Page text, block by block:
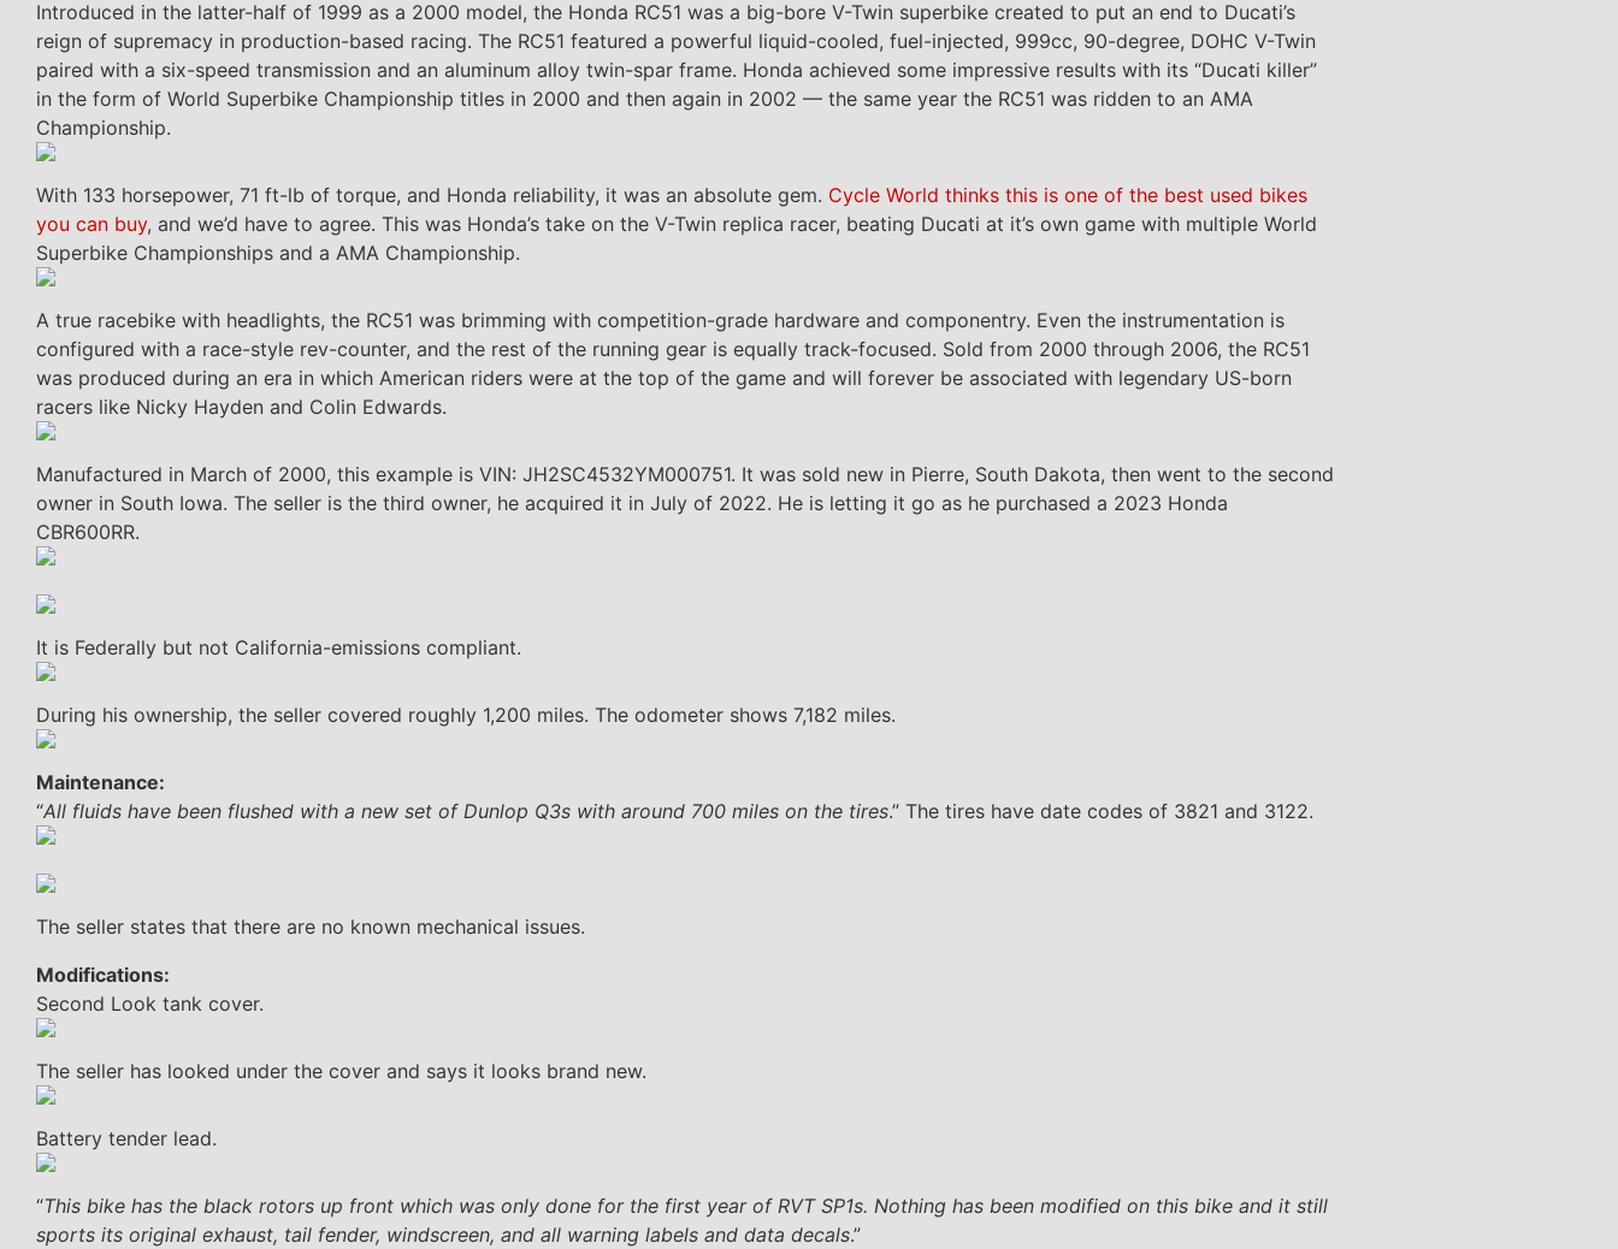
Introduced in the latter-half of 1999 as a 2000 model, the Honda RC51 was a big-bore V-Twin superbike created to put an end to Ducati’s
reign of supremacy in production-based racing. The RC51 featured a powerful liquid-cooled, fuel-injected, 999cc, 90-degree, DOHC V-Twin
paired with a six-speed transmission and an aluminum alloy twin-spar frame. Honda achieved some impressive results with its “Ducati killer”
in the form of World Superbike Championship titles in 2000 and then again in 2002 — the same year the RC51 was ridden to an AMA
Championship.
With 133 horsepower, 71 ft-lb of torque, and Honda reliability, it was an absolute gem. Cycle World thinks this is one of the best used bikes
you can buy, and we’d have to agree. This was Honda’s take on the V-Twin replica racer, beating Ducati at it’s own game with multiple World
Superbike Championships and a AMA Championship.
A true racebike with headlights, the RC51 was brimming with competition-grade hardware and componentry. Even the instrumentation is
configured with a race-style rev-counter, and the rest of the running gear is equally track-focused. Sold from 2000 through 2006, the RC51
was produced during an era in which American riders were at the top of the game and will forever be associated with legendary US-born
racers like Nicky Hayden and Colin Edwards.
Manufactured in March of 2000, this example is VIN: JH2SC4532YM000751. It was sold new in Pierre, South Dakota, then went to the second
owner in South Iowa. The seller is the third owner, he acquired it in July of 2022. He is letting it go as he purchased a 2023 Honda
CBR600RR.
It is Federally but not California-emissions compliant.
During his ownership, the seller covered roughly 1,200 miles. The odometer shows 7,182 miles.
Maintenance:
“All fluids have been flushed with a new set of Dunlop Q3s with around 700 miles on the tires.” The tires have date codes of 3821 and 3122.
The seller states that there are no known mechanical issues.
Modifications:
Second Look tank cover.
The seller has looked under the cover and says it looks brand new.
Battery tender lead.
“This bike has the black rotors up front which was only done for the first year of RVT SP1s. Nothing has been modified on this bike and it still
sports its original exhaust, tail fender, windscreen, and all warning labels and data decals.”